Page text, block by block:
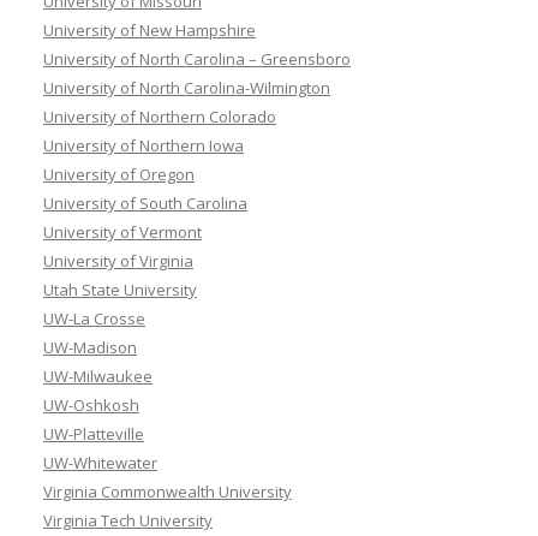
University of New Hampshire
University of North Carolina – Greensboro
University of North Carolina-Wilmington
University of Northern Colorado
University of Northern Iowa
University of Oregon
University of South Carolina
University of Vermont
University of Virginia
Utah State University
UW-La Crosse
UW-Madison
UW-Milwaukee
UW-Oshkosh
UW-Platteville
UW-Whitewater
Virginia Commonwealth University
Virginia Tech University